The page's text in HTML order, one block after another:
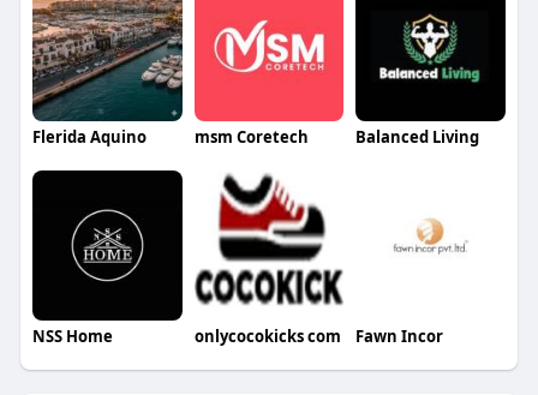
Flerida Aquino msm Coretech Balanced Living
NSS Home onlycocokicks com Fawn Incor